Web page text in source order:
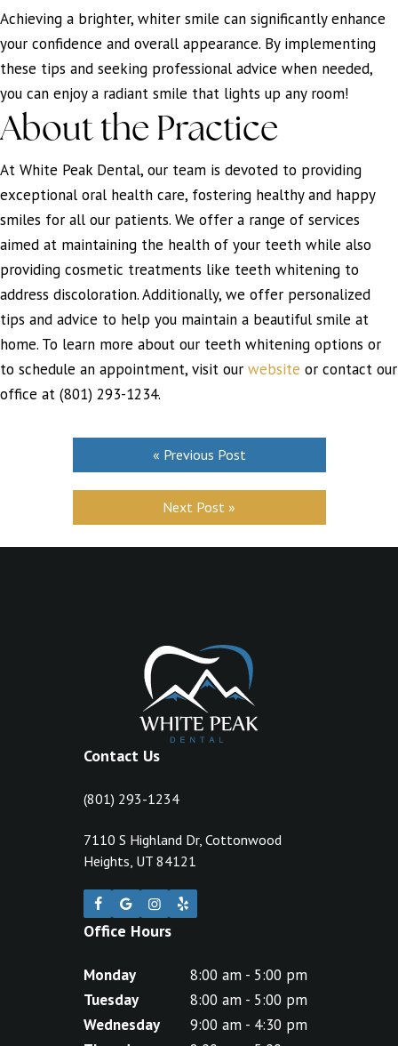
Achieving a brighter, whiter smile can significantly enhance
your confidence and overall appearance. By implementing
these tips and seeking professional advice when needed,
you can enjoy a radiant smile that lights up any room!
About the Practice
At White Peak Dental, our team is devoted to providing
exceptional oral health care, fostering healthy and happy
smiles for all our patients. We offer a range of services
aimed at maintaining the health of your teeth while also
providing cosmetic treatments like teeth whitening to
address discoloration. Additionally, we offer personalized
tips and advice to help you maintain a beautiful smile at
home. To learn more about our teeth whitening options or
to schedule an appointment, visit our website or contact our
office at (801) 293-1234.
« Previous Post
Next Post »
Contact Us
(801) 293-1234
7110 S Highland Dr, Cottonwood
Heights, UT 84121
Office Hours
Monday
8:00 am - 5:00 pm
Tuesday
8:00 am - 5:00 pm
Wednesday
9:00 am - 4:30 pm